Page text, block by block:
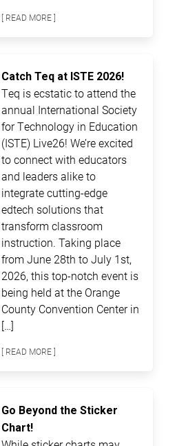
[ READ MORE ]
Catch Teq at ISTE 2026!
Teq is ecstatic to attend the
annual International Society
for Technology in Education
(ISTE) Live26! We’re excited
to connect with educators
and leaders alike to
integrate cutting-edge
edtech solutions that
transform classroom
instruction. Taking place
from June 28th to July 1st,
2026, this top-notch event is
being held at the Orange
County Convention Center in
[…]
[ READ MORE ]
Go Beyond the Sticker
Chart!